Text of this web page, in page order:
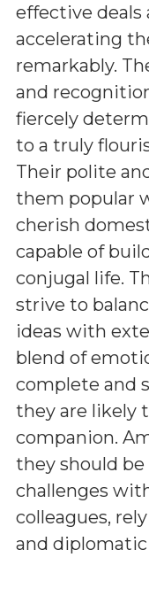
effective
accelerating
remarkably.
and
fiercely
to a truly
Their polite
them popular
cherish
capable of
conjugal life.
strive to
ideas with
blend of
complete and
they are likely
companion.
they should
challenges
colleagues,
and diplomatic